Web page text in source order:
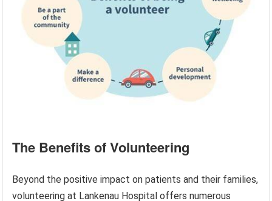
The Benefits of Volunteering
Beyond the positive impact on patients and their families,
volunteering at Lankenau Hospital offers numerous